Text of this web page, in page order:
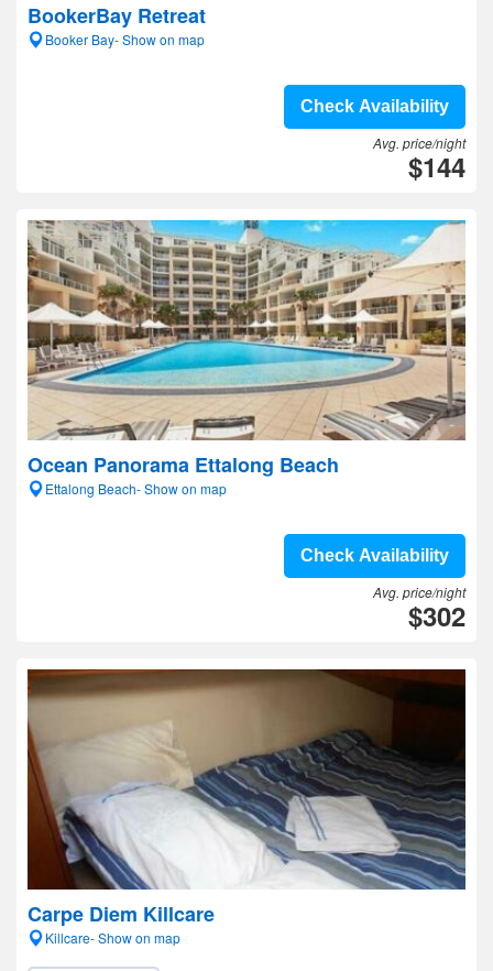
BookerBay Retreat
Booker Bay- Show on map
Check Availability
Avg. price/night
$144
Ocean Panorama Ettalong Beach
Ettalong Beach- Show on map
Check Availability
Avg. price/night
$302
Carpe Diem Killcare
Killcare- Show on map